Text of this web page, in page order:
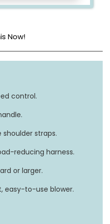
Now!
control.
straps.
reducing harness.
or larger.
easy-to-use blower.